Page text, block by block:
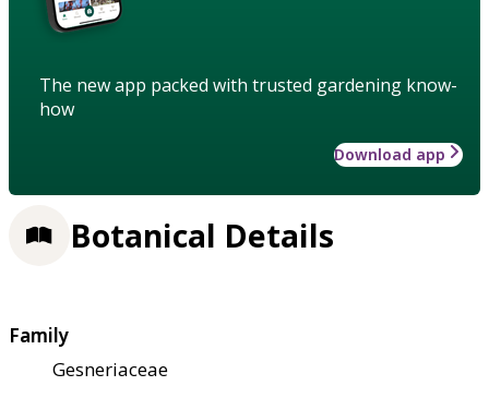
The new app packed with trusted gardening know-
how
Download app
Botanical Details
Family
Gesneriaceae